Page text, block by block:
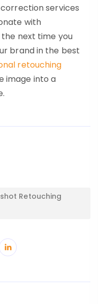
services
with
next time you
brand in the best
retouching
image into a
Retouching